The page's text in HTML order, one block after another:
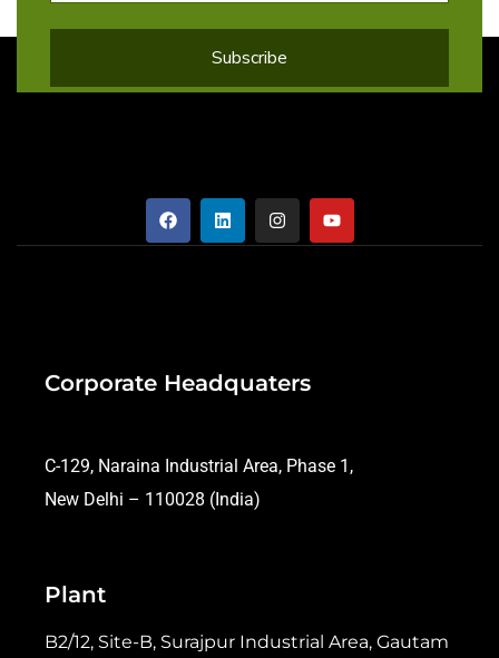
Corporate Headquaters
C-129, Naraina Industrial Area, Phase 1,
New Delhi – 110028 (India)
Plant
B2/12, Site-B, Surajpur Industrial Area, Gautam